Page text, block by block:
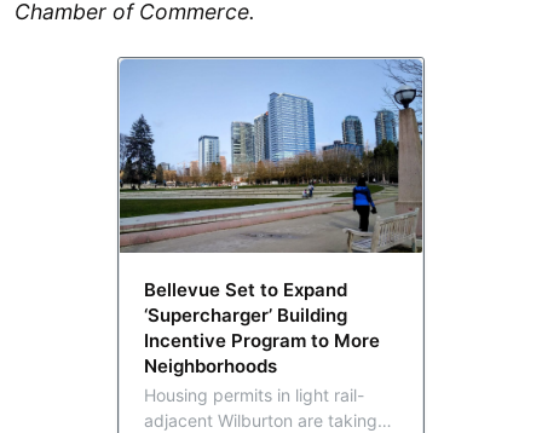
Chamber of Commerce.
Bellevue Set to Expand
‘Supercharger’ Building
Incentive Program to More
Neighborhoods
Housing permits in light rail-
adjacent Wilburton are taking